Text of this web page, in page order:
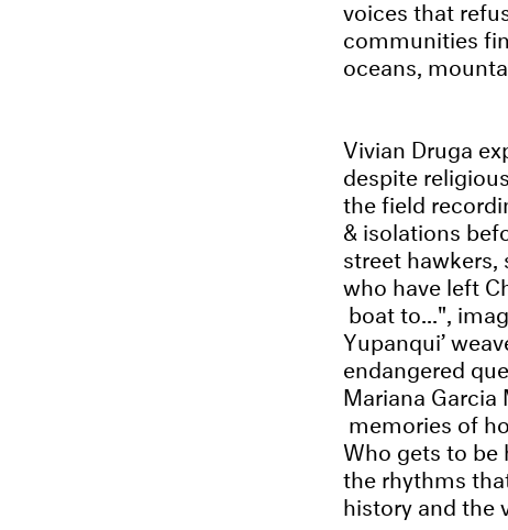
voices that
communities
oceans,
Vivian Druga
despite
the field
& isolations
street
who have left
boat to...",
Yupanqui’
endangered
Mariana Garcia
memories of
Who gets to be
the rhythms
history and the